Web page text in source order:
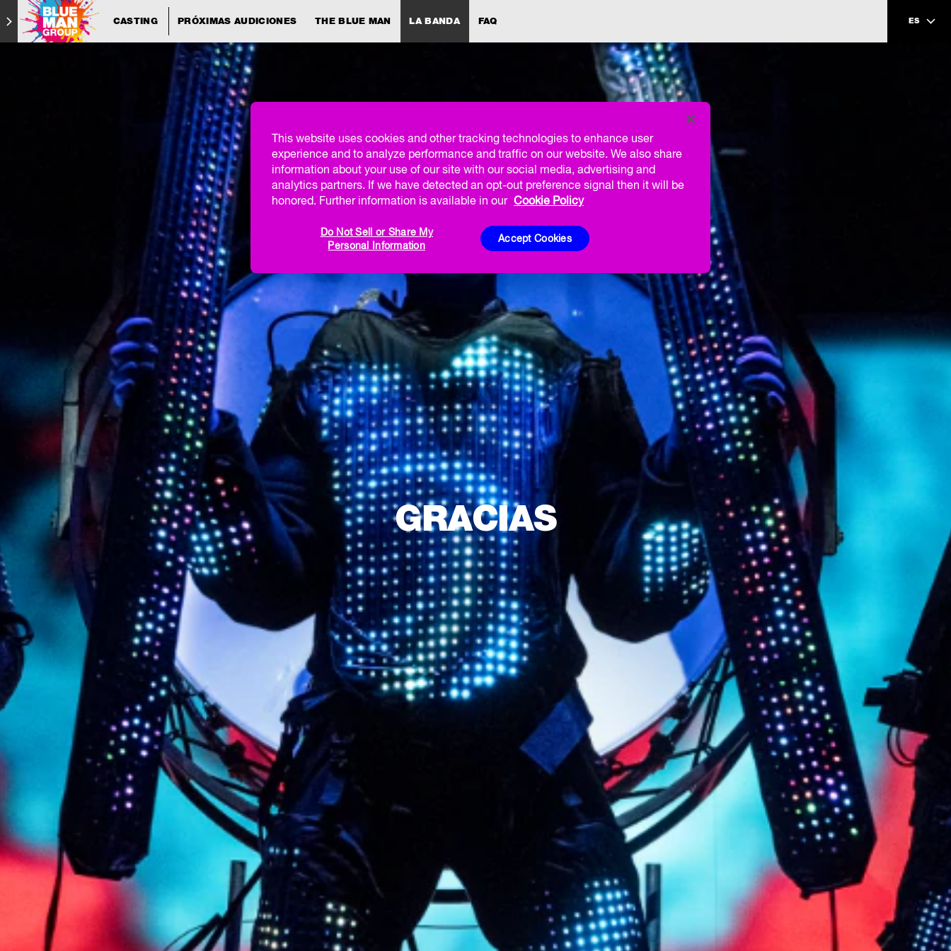
CASTING PRÓXIMAS AUDICIONES THE BLUE MAN LA BANDA FAQ ES
GRACIAS
This website uses cookies and other tracking technologies to enhance user
experience and to analyze performance and traffic on our website. We also share
information about your use of our site with our social media, advertising and
analytics partners. If we have detected an opt-out preference signal then it will be
honored. Further information is available in our Cookie Policy
Do Not Sell or Share My
Personal Information
Accept Cookies